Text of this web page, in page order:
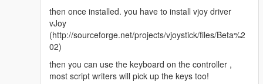
then once installed. you have to install vjoy driver
vJoy
(http://sourceforge.net/projects/vjoystick/files/Beta%2
02)
then you can use the keyboard on the controller ,
most script writers will pick up the keys too!